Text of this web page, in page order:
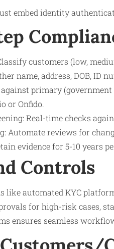
embed identity
customers (low,
name, address, DOB, ID
primary
or Onfido.
Real-time checks
Automate reviews for
evidence for 5-10 years
Controls
like automated KYC
for high-risk cases,
ensures seamless